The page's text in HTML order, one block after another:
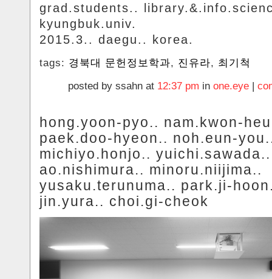
grad.students..
kyungbuk.univ.
2015.3.. daegu.. korea.
tags: 경북대 문헌정보학과, 진유라, 최기척
posted by ssahn at 12:37 pm in one.eye |
hong.yoon-pyo.. nam.kwon-
paek.doo-hyeon.. noh.eun-
michiyo.honjo.. yuichi.sawada..
ao.nishimura.. minoru.niijima..
yusaku.terunuma.. park.ji-
jin.yura.. choi.gi-cheok